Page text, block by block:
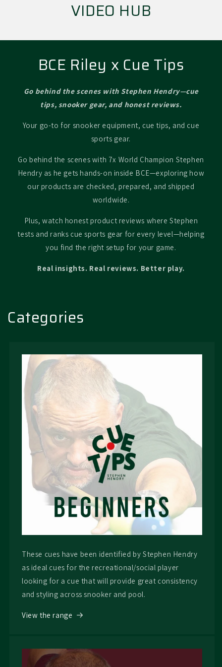
VIDEO HUB
BCE Riley x Cue Tips
Go behind the scenes with Stephen Hendry—cue
tips, snooker gear, and honest reviews.
Your go-to for snooker equipment, cue tips, and cue
sports gear.
Go behind the scenes with 7x World Champion Stephen
Hendry as he gets hands-on inside BCE—exploring how
our products are checked, prepared, and shipped
worldwide.
Plus, watch honest product reviews where Stephen
tests and ranks cue sports gear for every level—helping
you find the right setup for your game.
Real insights. Real reviews. Better play.
Categories
These cues have been identified by Stephen Hendry
as ideal cues for the recreational/social player
looking for a cue that will provide great consistency
and styling across snooker and pool.
View the range